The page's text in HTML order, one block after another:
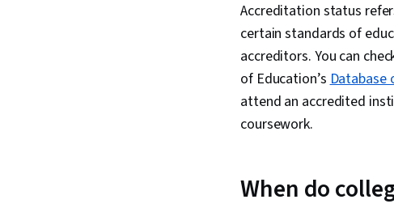
Accreditation status
certain standards of
accreditors. You can
of Education’sDatabase
attend an accredited
coursework.
When do